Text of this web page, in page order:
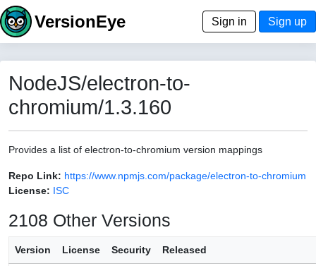
VersionEye Sign in Sign up
NodeJS/electron-to-
chromium/1.3.160
Provides a list of electron-to-chromium version mappings
Repo Link: https://www.npmjs.com/package/electron-to-chromium
License: ISC
2108 Other Versions
Version License Security Released